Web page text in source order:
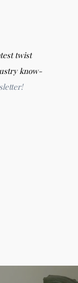
twist
know-